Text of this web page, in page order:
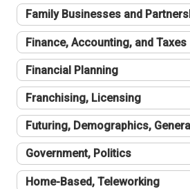
Family Businesses and
Finance, Accounting, and Taxes
Financial Planning
Franchising, Licensing
Futuring, Demographics,
Government, Politics
Home-Based, Teleworking